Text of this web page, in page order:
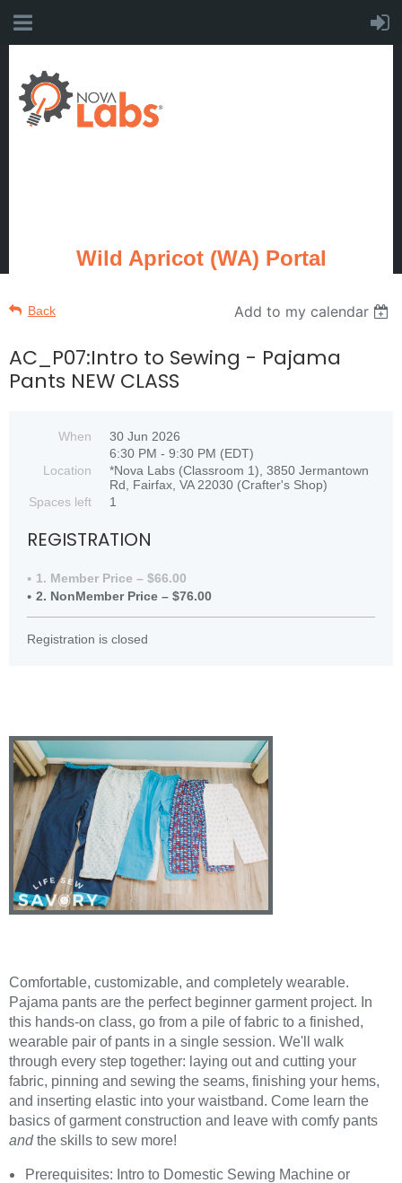
Wild Apricot (WA) Portal
Back Add to my calendar
AC_P07:Intro to Sewing - Pajama
Pants NEW CLASS
When
30 Jun 2026
6:30 PM - 9:30 PM (EDT)
Location
*Nova Labs (Classroom 1), 3850 Jermantown
Rd, Fairfax, VA 22030 (Crafter's Shop)
Spaces left
1
REGISTRATION
1. Member Price – $66.00
2. NonMember Price – $76.00
Registration is closed
Comfortable, customizable, and completely wearable.
Pajama pants are the perfect beginner garment project. In
this hands-on class, go from a pile of fabric to a finished,
wearable pair of pants in a single session. We'll walk
through every step together: laying out and cutting your
fabric, pinning and sewing the seams, finishing your hems,
and inserting elastic into your waistband. Come learn the
basics of garment construction and leave with comfy pants
andthe skills to sew more!
Prerequisites: Intro to Domestic Sewing Machine or